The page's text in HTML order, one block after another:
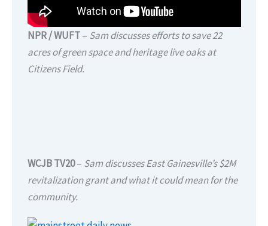
NPR / WUFT– Sam discusses efforts to save 22
acres of green space and heritage live oaks at
Citizens Field.
WCJB TV20– Sam discusses East Gainesville’s $2M
revitalization grant and what it could mean for the
community.